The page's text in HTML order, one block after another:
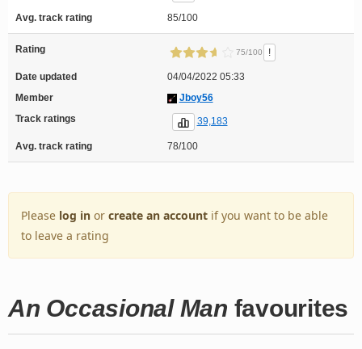
Avg. track rating 85/100
Rating 75/100 !
Date updated
04/04/2022 05:33
Member
Jboy56
Track ratings
39,183
Avg. track rating 78/100
Please log in or create an account if you want to be able
to leave a rating
An Occasional Man favourites